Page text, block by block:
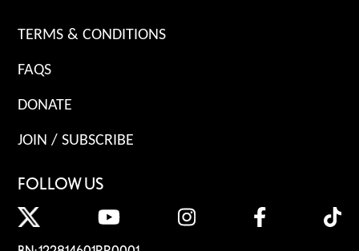
TERMS & CONDITIONS
FAQS
DONATE
JOIN / SUBSCRIBE
FOLLOW US